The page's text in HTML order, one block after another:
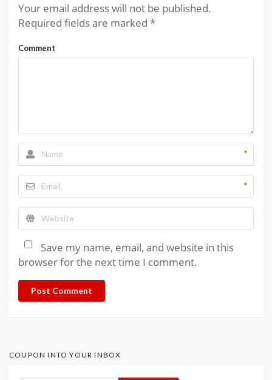
Your email address will not be published.
Required fields are marked *
Comment
*
*
Save my name, email, and website in this
browser for the next time I comment.
Post Comment
COUPON INTO YOUR INBOX